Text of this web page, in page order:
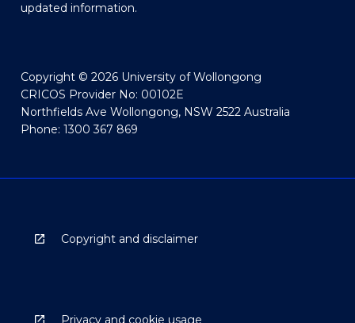
updated information.
Copyright © 2026 University of Wollongong
CRICOS Provider No: 00102E
Northfields Ave Wollongong, NSW 2522 Australia
Phone: 1300 367 869
Copyright and disclaimer